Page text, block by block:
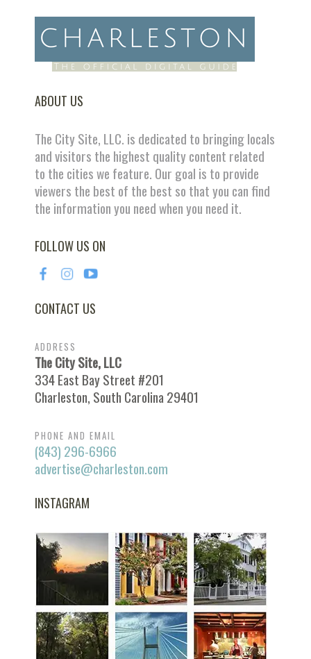
ABOUT US
The City Site, LLC. is dedicated to bringing locals
and visitors the highest quality content related
to the cities we feature. Our goal is to provide
viewers the best of the best so that you can find
the information you need when you need it.
FOLLOW US ON
CONTACT US
ADDRESS
The City Site, LLC
334 East Bay Street #201
Charleston, South Carolina 29401
PHONE AND EMAIL
(843) 296-6966
advertise@charleston.com
INSTAGRAM